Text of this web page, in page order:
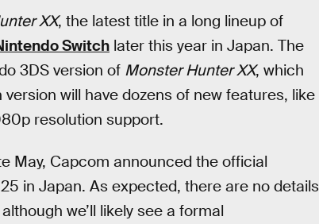
XX, the latest title in a long lineup of
Switch later this year in Japan. The
3DS version of Monster Hunter XX, which
will have dozens of new features, like
resolution support.
May, Capcom announced the official
in Japan. As expected, there are no details
we’ll likely see a formal